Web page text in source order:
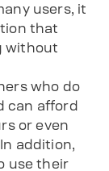
users, it
that
without
who do
can afford
or even
addition,
use their